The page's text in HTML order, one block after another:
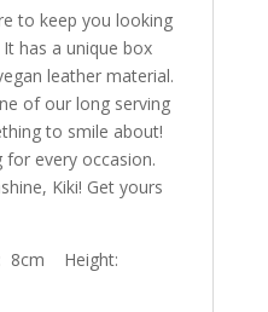
to keep you looking
has a unique box
leather material.
of our long serving
to smile about!
for every occasion.
Kiki! Get yours
8cm Height: